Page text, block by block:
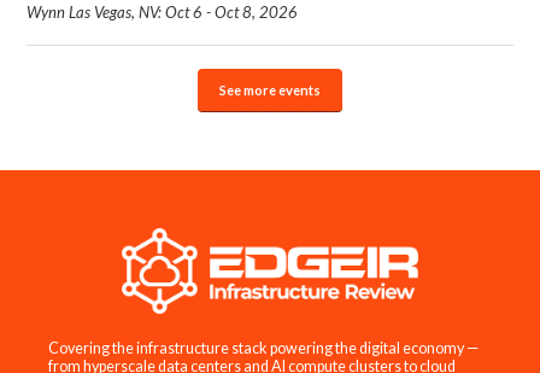
Wynn Las Vegas, NV: Oct 6 - Oct 8, 2026
See more events
Covering the infrastructure stack powering the digital economy —
from hyperscale data centers and AI compute clusters to cloud